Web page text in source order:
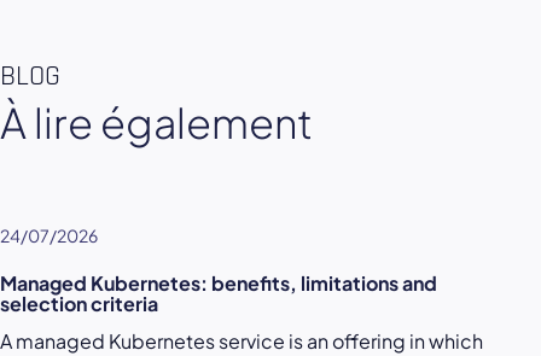
BLOG
À lire également
24/07/2026
Managed Kubernetes: benefits, limitations and
selection criteria
A managed Kubernetes service is an offering in which